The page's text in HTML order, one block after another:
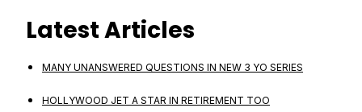
Latest Articles
MANY UNANSWERED QUESTIONS IN NEW 3 YO SERIES
HOLLYWOOD JET A STAR IN RETIREMENT TOO